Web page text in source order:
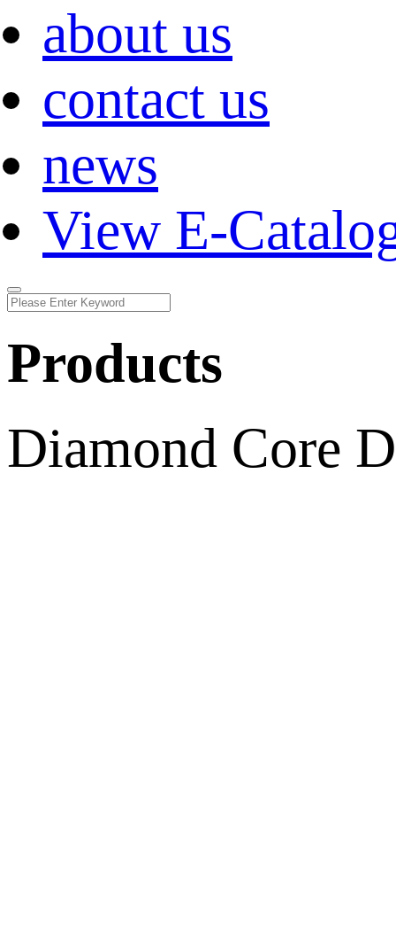
about us
contact us
news
View E-
Products
Diamond Core